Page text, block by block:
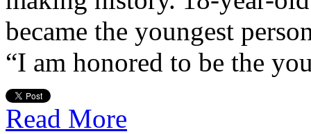
became the youngest
“I am honored to be the
Read More